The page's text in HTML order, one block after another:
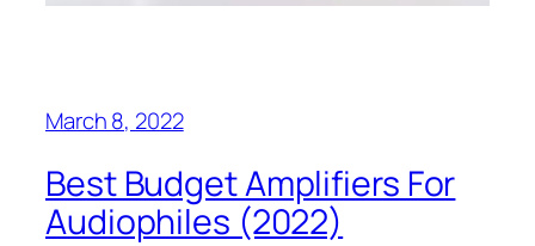
March 8, 2022
Best Budget Amplifiers For
Audiophiles (2022)